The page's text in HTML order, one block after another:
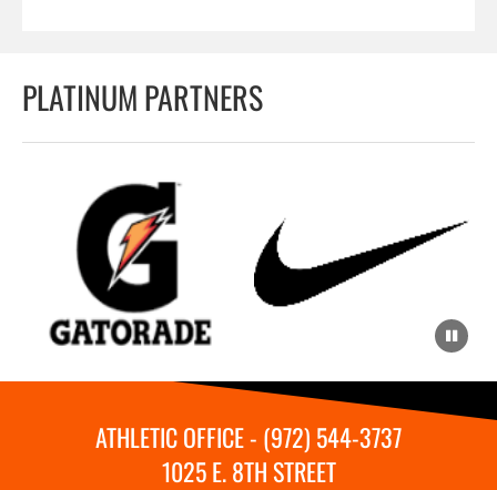
PLATINUM PARTNERS
ATHLETIC OFFICE - (972) 544-3737
1025 E. 8TH STREET